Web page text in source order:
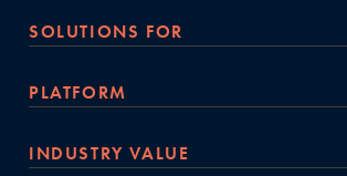
SOLUTIONS FOR
PLATFORM
INDUSTRY VALUE